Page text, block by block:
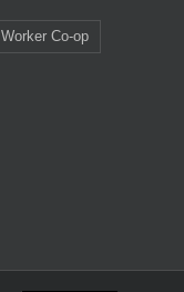
Worker Co-op